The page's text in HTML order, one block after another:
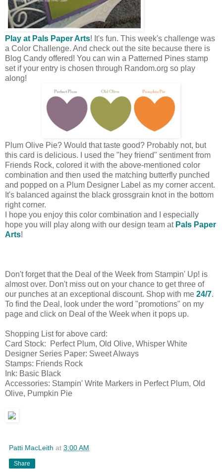
Play at Pals Paper Arts! It's fun. This week's challenge was
a Color Challenge. And check out the site because there is
Blog Candy offered! You can win a Patterned Pines stamp
set if your entry is chosen through Random.org so play
along!
Plum Olive Pie? Would that taste good? Probably not, but
this card is delicious. I used the "hey friend" sentiment from
Friends Rock, colored it with the above-mentioned color
combination and then used the matching butterfly punched
and popped on a Plum Designer Label as my corner accent.
It's balanced against the black grossgrain knot in the bottom
right corner.
I hope you enjoy this color combination and I especially
hope you will play along with our design team at Pals Paper
Arts!
Don't forget that the Deal of the Week from Stampin' Up! is
almost over. Don't miss out on your chance to get three of
our punches at an exceptional discount. Shop with me 24/7.
To find the Deal, look under the word "promotions" on my
page and click on Deal of the Week when it pops up.
Shopping List for above card:
Card Stock: Perfect Plum, Old Olive, Whisper White
Designer Series Paper: Sweet Always
Stamps: Friends Rock
Ink: Basic Black
Accessories: Stampin' Write Markers in Perfect Plum, Old
Olive, Pumpkin Pie
Patti MacLeith at 3:00 AM
Share